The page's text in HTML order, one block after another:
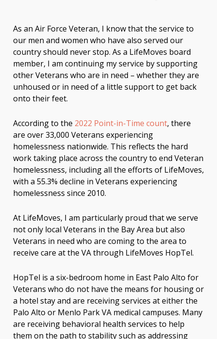
As an Air Force Veteran, I know that the service to
our men and women who have also served our
country should never stop. As a LifeMoves board
member, I am continuing my service by supporting
other Veterans who are in need – whether they are
unhoused or in need of a little support to get back
onto their feet.
According to the 2022 Point-in-Time count, there
are over 33,000 Veterans experiencing
homelessness nationwide. This reflects the hard
work taking place across the country to end Veteran
homelessness, including all the efforts of LifeMoves,
with a 55.3% decline in Veterans experiencing
homelessness since 2010.
At LifeMoves, I am particularly proud that we serve
not only local Veterans in the Bay Area but also
Veterans in need who are coming to the area to
receive care at the VA through LifeMoves HopTel.
HopTel is a six-bedroom home in East Palo Alto for
Veterans who do not have the means for housing or
a hotel stay and are receiving services at either the
Palo Alto or Menlo Park VA medical campuses. Many
are receiving behavioral health services to help
them on the path to stability such as addressing